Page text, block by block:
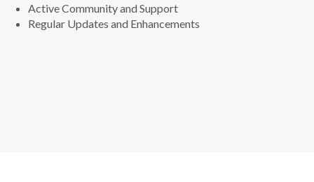
Active Community and Support
Regular Updates and Enhancements